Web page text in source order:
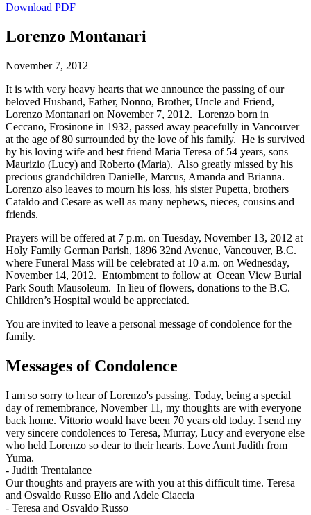
Download PDF
Lorenzo Montanari
November 7, 2012
It is with very heavy hearts that we announce the passing of our
beloved Husband, Father, Nonno, Brother, Uncle and Friend,
Lorenzo Montanari on November 7, 2012. Lorenzo born in
Ceccano, Frosinone in 1932, passed away peacefully in Vancouver
at the age of 80 surrounded by the love of his family. He is survived
by his loving wife and best friend Maria Teresa of 54 years, sons
Maurizio (Lucy) and Roberto (Maria). Also greatly missed by his
precious grandchildren Danielle, Marcus, Amanda and Brianna.
Lorenzo also leaves to mourn his loss, his sister Pupetta, brothers
Cataldo and Cesare as well as many nephews, nieces, cousins and
friends.
Prayers will be offered at 7 p.m. on Tuesday, November 13, 2012 at
Holy Family German Parish, 1896 32nd Avenue, Vancouver, B.C.
where Funeral Mass will be celebrated at 10 a.m. on Wednesday,
November 14, 2012. Entombment to follow at Ocean View Burial
Park South Mausoleum. In lieu of flowers, donations to the B.C.
Children’s Hospital would be appreciated.
You are invited to leave a personal message of condolence for the
family.
Messages of Condolence
I am so sorry to hear of Lorenzo's passing. Today, being a special
day of remembrance, November 11, my thoughts are with everyone
back home. Vittorio would have been 70 years old today. I send my
very sincere condolences to Teresa, Murray, Lucy and everyone else
who held Lorenzo so dear to their hearts. Love Aunt Judith from
Yuma.
- Judith Trentalance
Our thoughts and prayers are with you at this difficult time. Teresa
and Osvaldo Russo Elio and Adele Ciaccia
- Teresa and Osvaldo Russo